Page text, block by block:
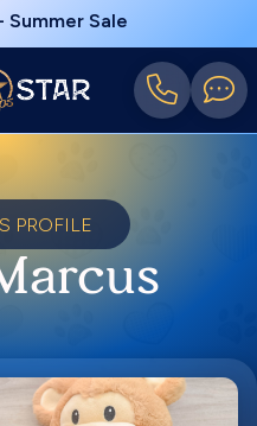
Summer Sale
PROFILE